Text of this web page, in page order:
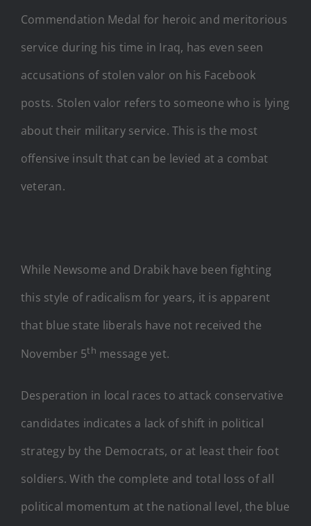
Commendation Medal for heroic and meritorious
service during his time in Iraq, has even seen
accusations of stolen valor on his Facebook
posts. Stolen valor refers to someone who is lying
about their military service. This is the most
offensive insult that can be levied at a combat
veteran.
While Newsome and Drabik have been fighting
this style of radicalism for years, it is apparent
that blue state liberals have not received the
November 5th message yet.
Desperation in local races to attack conservative
candidates indicates a lack of shift in political
strategy by the Democrats, or at least their foot
soldiers. With the complete and total loss of all
political momentum at the national level, the blue